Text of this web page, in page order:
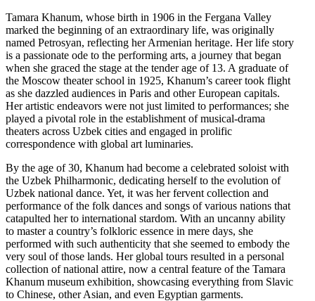
Tamara Khanum, whose birth in 1906 in the Fergana Valley
marked the beginning of an extraordinary life, was originally
named Petrosyan, reflecting her Armenian heritage. Her life story
is a passionate ode to the performing arts, a journey that began
when she graced the stage at the tender age of 13. A graduate of
the Moscow theater school in 1925, Khanum’s career took flight
as she dazzled audiences in Paris and other European capitals.
Her artistic endeavors were not just limited to performances; she
played a pivotal role in the establishment of musical-drama
theaters across Uzbek cities and engaged in prolific
correspondence with global art luminaries.
By the age of 30, Khanum had become a celebrated soloist with
the Uzbek Philharmonic, dedicating herself to the evolution of
Uzbek national dance. Yet, it was her fervent collection and
performance of the folk dances and songs of various nations that
catapulted her to international stardom. With an uncanny ability
to master a country’s folkloric essence in mere days, she
performed with such authenticity that she seemed to embody the
very soul of those lands. Her global tours resulted in a personal
collection of national attire, now a central feature of the Tamara
Khanum museum exhibition, showcasing everything from Slavic
to Chinese, other Asian, and even Egyptian garments.